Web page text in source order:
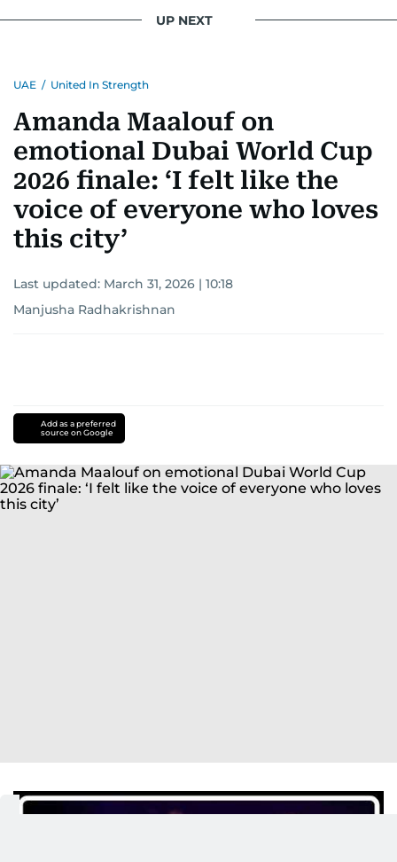
UP NEXT
UAE / United In Strength
Amanda Maalouf on
emotional Dubai World Cup
2026 finale: ‘I felt like the
voice of everyone who loves
this city’
Last updated: March 31, 2026 | 10:18
Manjusha Radhakrishnan
Add as a preferred
source on Google